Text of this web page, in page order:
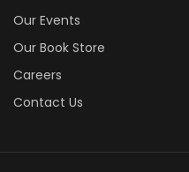
Our Events
Our Book Store
Careers
Contact Us